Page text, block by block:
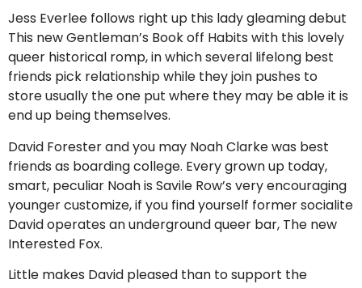
Jess Everlee follows right up this lady gleaming debut
This new Gentleman’s Book off Habits with this lovely
queer historical romp, in which several lifelong best
friends pick relationship while they join pushes to
store usually the one put where they may be able it is
end up being themselves.
David Forester and you may Noah Clarke was best
friends as boarding college. Every grown up today,
smart, peculiar Noah is Savile Row’s very encouraging
younger customize, if you find yourself former socialite
David operates an underground queer bar, The new
Interested Fox.
Little makes David pleased than to support the